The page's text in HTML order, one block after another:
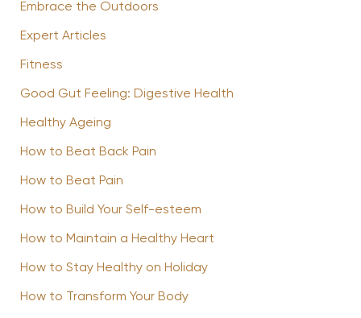
Embrace the Outdoors
Expert Articles
Fitness
Good Gut Feeling: Digestive Health
Healthy Ageing
How to Beat Back Pain
How to Beat Pain
How to Build Your Self-esteem
How to Maintain a Healthy Heart
How to Stay Healthy on Holiday
How to Transform Your Body